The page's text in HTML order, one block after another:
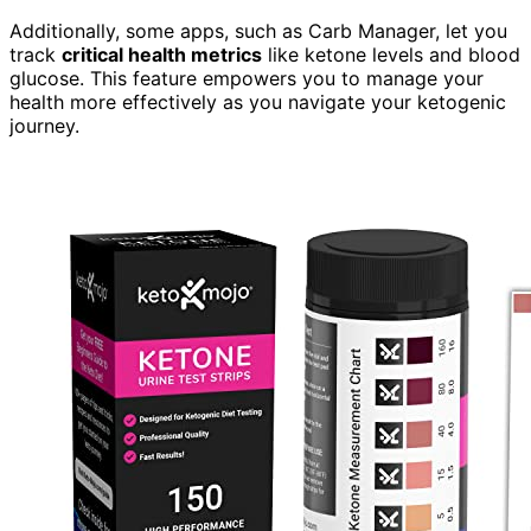
Additionally, some apps, such as Carb Manager, let you
track critical health metrics like ketone levels and blood
glucose. This feature empowers you to manage your
health more effectively as you navigate your ketogenic
journey.